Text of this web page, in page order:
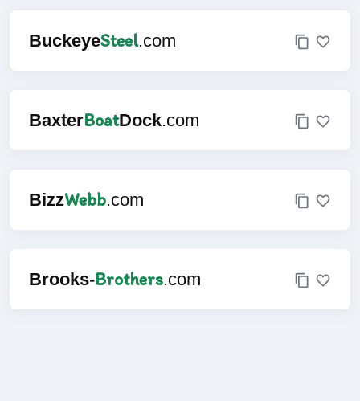
BuckeyeSteel.com
BaxterBoatDock.com
BizzWebb.com
Brooks-Brothers.com